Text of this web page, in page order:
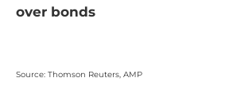
over bonds
Source: Thomson Reuters, AMP